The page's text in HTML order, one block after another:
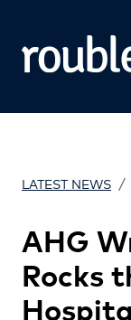
LATEST NEWS /
AHG
Rocks